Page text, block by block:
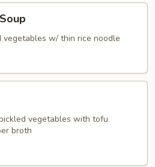
vegetables w/ thin rice noodle
vegetables with tofu
broth